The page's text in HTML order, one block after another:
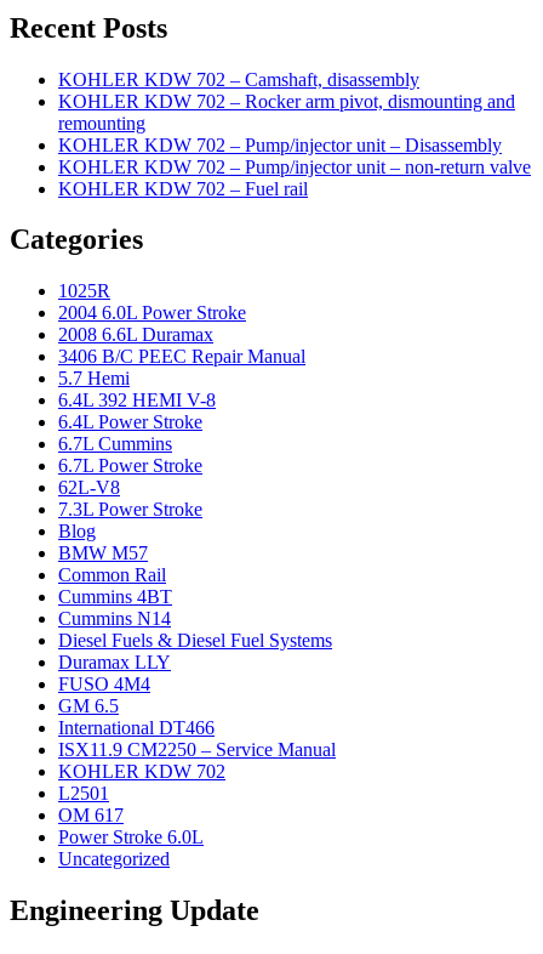
Recent Posts
KOHLER KDW 702 – Camshaft, disassembly
KOHLER KDW 702 – Rocker arm pivot, dismounting and
remounting
KOHLER KDW 702 – Pump/injector unit – Disassembly
KOHLER KDW 702 – Pump/injector unit – non-return valve
KOHLER KDW 702 – Fuel rail
Categories
1025R
2004 6.0L Power Stroke
2008 6.6L Duramax
3406 B/C PEEC Repair Manual
5.7 Hemi
6.4L 392 HEMI V-8
6.4L Power Stroke
6.7L Cummins
6.7L Power Stroke
62L-V8
7.3L Power Stroke
Blog
BMW M57
Common Rail
Cummins 4BT
Cummins N14
Diesel Fuels & Diesel Fuel Systems
Duramax LLY
FUSO 4M4
GM 6.5
International DT466
ISX11.9 CM2250 – Service Manual
KOHLER KDW 702
L2501
OM 617
Power Stroke 6.0L
Uncategorized
Engineering Update